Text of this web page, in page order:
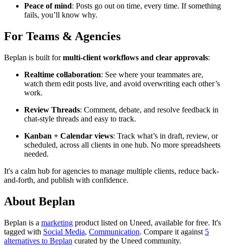
Peace of mind: Posts go out on time, every time. If something
fails, you’ll know why.
For Teams & Agencies
Beplan is built formulti-client workflows and clear approvals:
Realtime collaboration: See where your teammates are,
watch them edit posts live, and avoid overwriting each other’s
work.
Review Threads: Comment, debate, and resolve feedback in
chat-style threads and easy to track.
Kanban + Calendar views: Track what’s in draft, review, or
scheduled, across all clients in one hub. No more spreadsheets
needed.
It's a calm hub for agencies to manage multiple clients, reduce back-
and-forth, and publish with confidence.
About Beplan
Beplan is a marketing product listed on Uneed, available for free. It's
tagged with Social Media, Communication. Compare it against 5
alternatives to Beplan curated by the Uneed community.